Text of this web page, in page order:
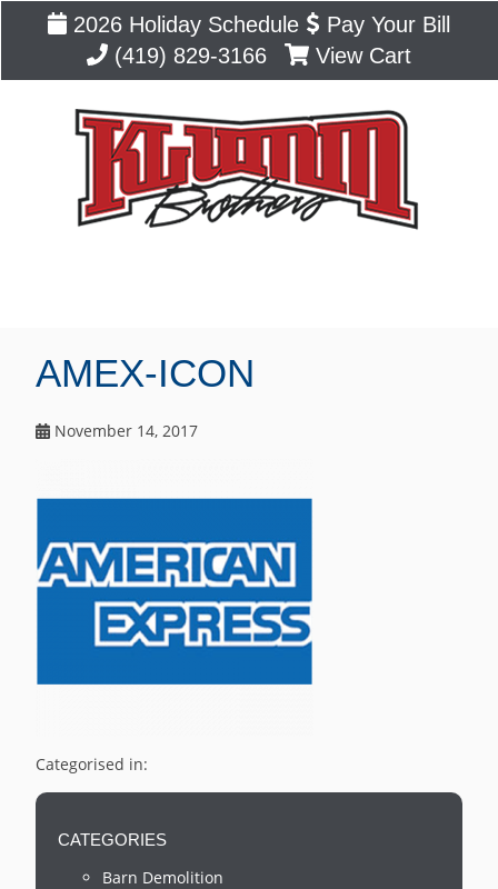
2026 Holiday Schedule
Pay Your Bill
(419) 829-3166
View Cart
AMEX-ICON
November 14, 2017
Categorised in:
CATEGORIES
Barn Demolition